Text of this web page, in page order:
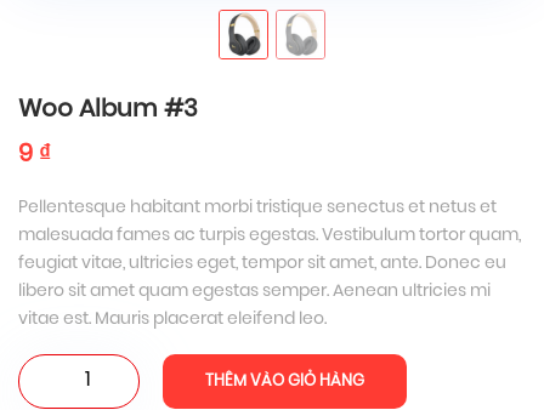
Woo Album #3
9 ₫
Pellentesque habitant morbi tristique senectus et netus et
malesuada fames ac turpis egestas. Vestibulum tortor quam,
feugiat vitae, ultricies eget, tempor sit amet, ante. Donec eu
libero sit amet quam egestas semper. Aenean ultricies mi
vitae est. Mauris placerat eleifend leo.
Woo
Album
THÊM VÀO GIỎ HÀNG